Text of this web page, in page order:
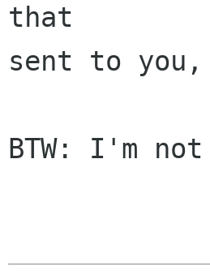
that
sent to
BTW: I'm